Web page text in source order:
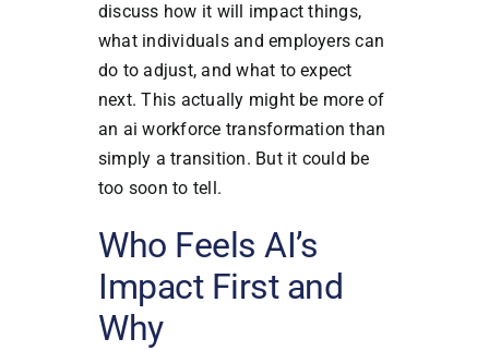
discuss how it will impact things,
what individuals and employers can
do to adjust, and what to expect
next. This actually might be more of
an ai workforce transformation than
simply a transition. But it could be
too soon to tell.
Who Feels AI’s
Impact First and
Why